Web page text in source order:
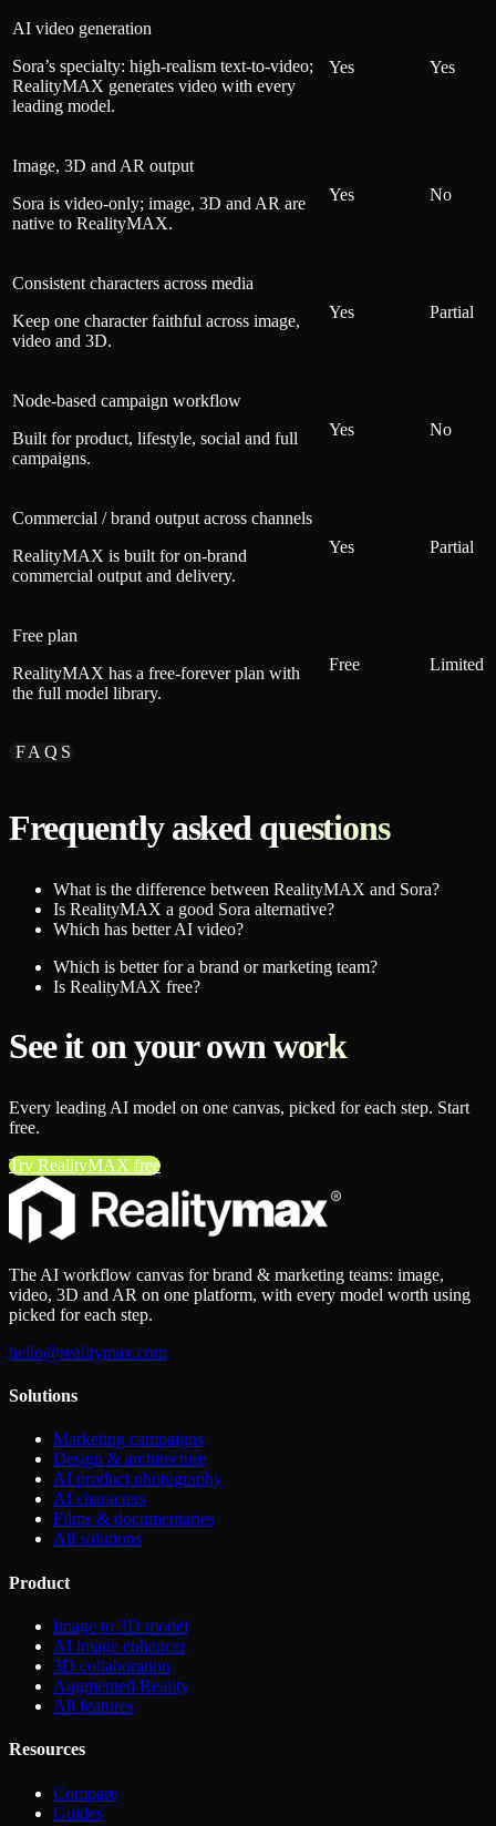
AI video generation
Sora’s specialty: high-realism text-to-video;
RealityMAX generates video with every
leading model.
Yes Yes
Image, 3D and AR output
Sora is video-only; image, 3D and AR are
native to RealityMAX.
Yes No
Consistent characters across media
Keep one character faithful across image,
video and 3D.
Yes Partial
Node-based campaign workflow
Built for product, lifestyle, social and full
campaigns.
Yes No
Commercial / brand output across channels
RealityMAX is built for on-brand
commercial output and delivery.
Yes Partial
Free plan
RealityMAX has a free-forever plan with
the full model library.
Free Limited
FAQS
Frequently asked questions
What is the difference between RealityMAX and Sora?
Is RealityMAX a good Sora alternative?
Which has better AI video?
Which is better for a brand or marketing team?
Is RealityMAX free?
See it on your own work
Every leading AI model on one canvas, picked for each step. Start
free.
Try RealityMAX free
The AI workflow canvas for brand & marketing teams: image,
video, 3D and AR on one platform, with every model worth using
picked for each step.
hello@realitymax.com
Solutions
Marketing campaigns
Design & architecture
AI product photography
AI characters
Films & documentaries
All solutions
Product
Image to 3D model
AI image enhancer
3D collaboration
Augmented Reality
All features
Resources
Compare
Guides